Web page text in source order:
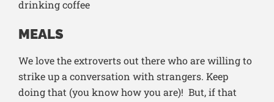
MEALS
We love the extroverts out there who are willing to
strike up a conversation with strangers. Keep
doing that (you know how you are)! But, if that